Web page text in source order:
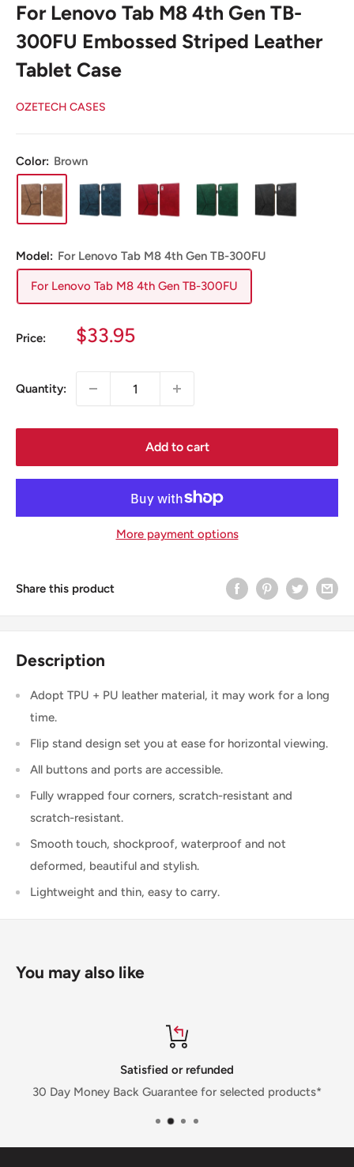
For Lenovo Tab M8 4th Gen TB-
300FU Embossed Striped Leather
Tablet Case
OZETECH CASES
Color: Brown
Model: For Lenovo Tab M8 4th Gen TB-300FU
For Lenovo Tab M8 4th Gen TB-300FU
Price:
Sale
$33.95
Quantity:
Add to cart
More payment options
Share this product
Description
Adopt TPU + PU leather material, it may work for a long
time.
Flip stand design set you at ease for horizontal viewing.
All buttons and ports are accessible.
Fully wrapped four corners, scratch-resistant and
scratch-resistant.
Smooth touch, shockproof, waterproof and not
deformed, beautiful and stylish.
Lightweight and thin, easy to carry.
You may also like
Satisfied or refunded
30 Day Money Back Guarantee for selected products*